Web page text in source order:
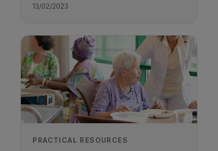
Nutrition Support
13/02/2023
PRACTICAL RESOURCES